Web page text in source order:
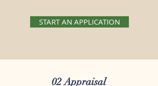
START AN APPLICATION
02 Appraisal